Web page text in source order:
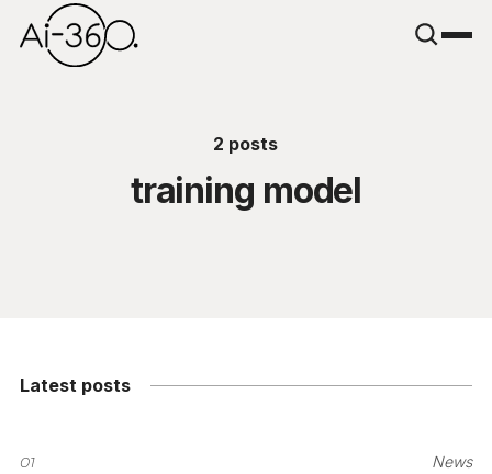
2 posts
training model
Latest posts
01 News